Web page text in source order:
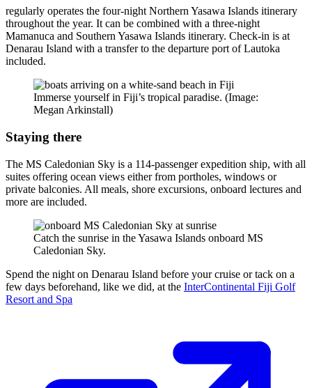
regularly operates the four-night Northern Yasawa Islands itinerary
throughout the year. It can be combined with a three-night
Mamanuca and Southern Yasawa Islands itinerary. Check-in is at
Denarau Island with a transfer to the departure port of Lautoka
included.
Immerse yourself in Fiji’s tropical paradise. (Image:
Megan Arkinstall)
Staying there
The MS Caledonian Sky is a 114-passenger expedition ship, with all
suites offering ocean views either from portholes, windows or
private balconies. All meals, shore excursions, onboard lectures and
more are included.
Catch the sunrise in the Yasawa Islands onboard MS
Caledonian Sky.
Spend the night on Denarau Island before your cruise or tack on a
few days beforehand, like we did, at the InterContinental Fiji Golf
Resort and Spa